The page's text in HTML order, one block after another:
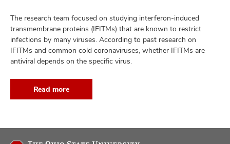
The research team focused on studying interferon-induced
transmembrane proteins (IFITMs) that are known to restrict
infections by many viruses. According to past research on
IFITMs and common cold coronaviruses, whether IFITMs are
antiviral depends on the specific virus.
Read more